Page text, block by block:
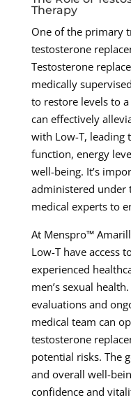
Therapy
One of the primary
testosterone
Testosterone
medically
to restore levels to
can effectively
with Low-T, leading
function, energy
well-being. It’s
administered under
medical experts to
At Menspro™
Low-T have access
experienced
men’s sexual
evaluations and
medical team can
testosterone
potential risks. The
and overall well-
confidence and